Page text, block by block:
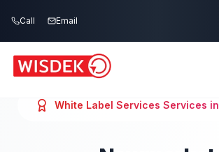
Call Email
White Label Services Services in